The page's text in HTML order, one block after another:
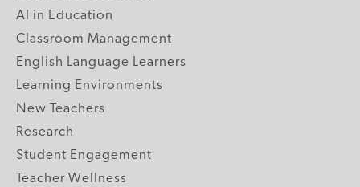
AI in Education
Classroom Management
English Language Learners
Learning Environments
New Teachers
Research
Student Engagement
Teacher Wellness